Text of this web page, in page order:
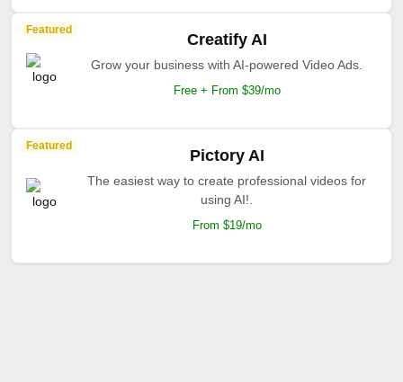
Featured
Creatify AI
Grow your business with AI-powered Video Ads.
Free + From $39/mo
Featured
Pictory AI
The easiest way to create professional videos for
using AI!.
From $19/mo